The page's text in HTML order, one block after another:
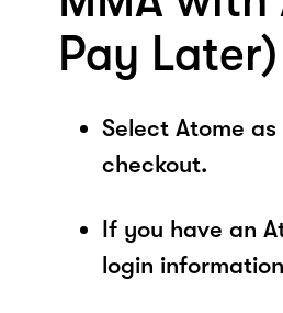
Pay Later)
Select Atome
checkout.
If you have an
login